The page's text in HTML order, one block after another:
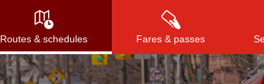
Routes & schedules Fares & passes